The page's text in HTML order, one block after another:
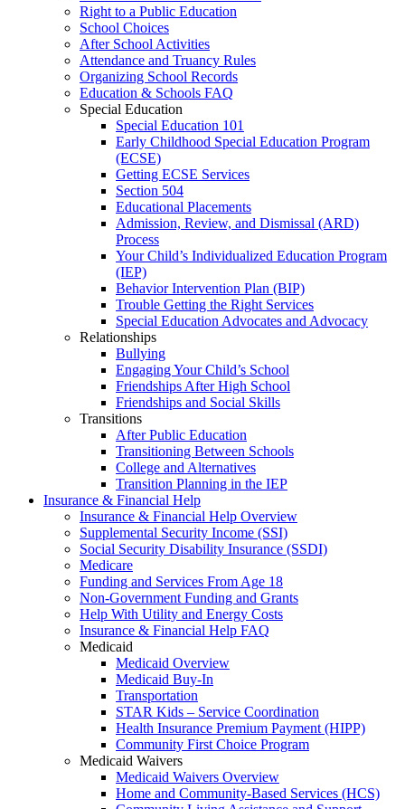
Right to a Public Education
School Choices
After School Activities
Attendance and Truancy Rules
Organizing School Records
Education & Schools FAQ
Special Education
Special Education 101
Early Childhood Special Education Program
(ECSE)
Getting ECSE Services
Section 504
Educational Placements
Admission, Review, and Dismissal (ARD)
Process
Your Child’s Individualized Education Program
(IEP)
Behavior Intervention Plan (BIP)
Trouble Getting the Right Services
Special Education Advocates and Advocacy
Relationships
Bullying
Engaging Your Child’s School
Friendships After High School
Friendships and Social Skills
Transitions
After Public Education
Transitioning Between Schools
College and Alternatives
Transition Planning in the IEP
Insurance & Financial Help
Insurance & Financial Help Overview
Supplemental Security Income (SSI)
Social Security Disability Insurance (SSDI)
Medicare
Funding and Services From Age 18
Non-Government Funding and Grants
Help With Utility and Energy Costs
Insurance & Financial Help FAQ
Medicaid
Medicaid Overview
Medicaid Buy-In
Transportation
STAR Kids – Service Coordination
Health Insurance Premium Payment (HIPP)
Community First Choice Program
Medicaid Waivers
Medicaid Waivers Overview
Home and Community-Based Services (HCS)